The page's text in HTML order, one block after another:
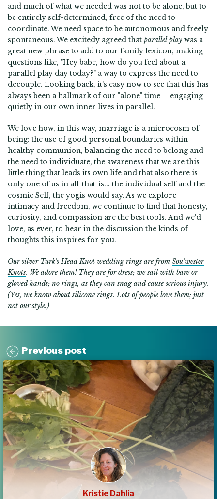
and much of what we needed was not to be alone, but to
be entirely self-determined, free of the need to
coordinate. We need space to be autonomous and freely
spontaneous. We excitedy agreed that parallel play was a
great new phrase to add to our family lexicon, making
questions like, "Hey babe, how do you feel about a
parallel play day today?" a way to express the need to
decouple. Looking back, it's easy now to see that this has
always been a hallmark of our "alone" time -- engaging
quietly in our own inner lives in parallel.
We love how, in this way, marriage is a microcosm of
being: the use of good personal boundaries within
healthy communion, balancing the need to belong and
the need to individuate, the awareness that we are this
little thing that leads its own life and that also there is
only one of us in all-that-is... the individual self and the
cosmic Self, the yogis would say. As we explore
intimacy and freedom, we continue to find that honesty,
curiosity, and compassion are the best tools. And we'd
love, as ever, to hear in the discussion the kinds of
thoughts this inspires for you.
Our silver Turk's Head Knot wedding rings are from Sou'wester
Knots. We adore them! They are for dress; we sail with bare or
gloved hands; no rings, as they can snag and cause serious injury.
(Yes, we know about silicone rings. Lots of people love them; just
not our style.)
Previous post
Kristie Dahlia